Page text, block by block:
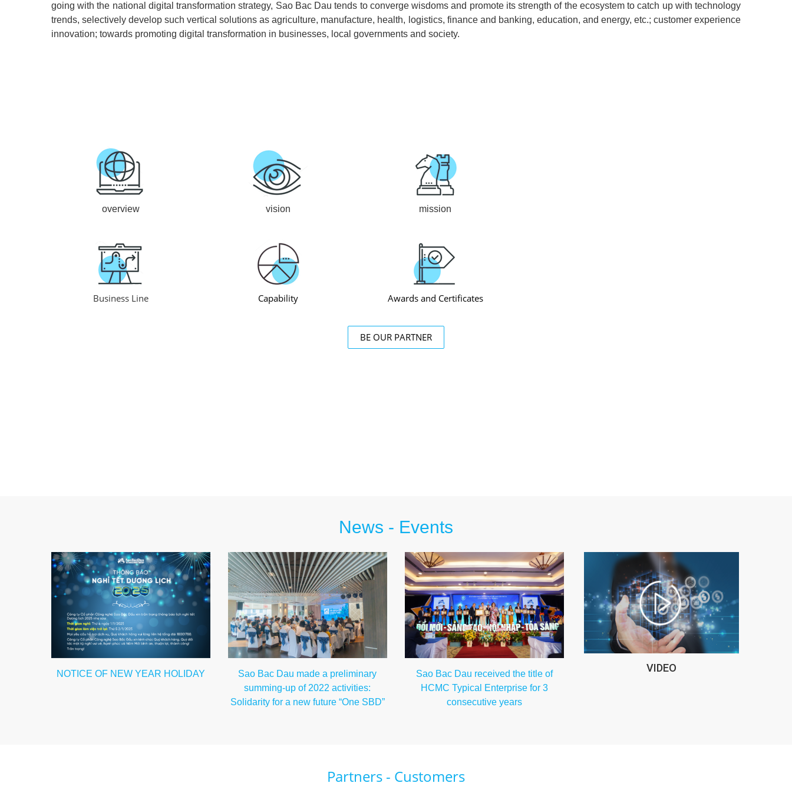
going with the national digital transformation strategy, Sao Bac Dau tends to converge wisdoms and promote its strength of the ecosystem to catch up with technology
trends, selectively develop such vertical solutions as agriculture, manufacture, health, logistics, finance and banking, education, and energy, etc.; customer experience
innovation; towards promoting digital transformation in businesses, local governments and society.
overview vision mission
Business Line Capability Awards and Certificates
BE OUR PARTNER
News - Events
NOTICE OF NEW YEAR HOLIDAY
Sao Bac Dau made a preliminary
summing-up of 2022 activities:
Solidarity for a new future “One SBD”
Sao Bac Dau received the title of
HCMC Typical Enterprise for 3
consecutive years
VIDEO
Partners - Customers